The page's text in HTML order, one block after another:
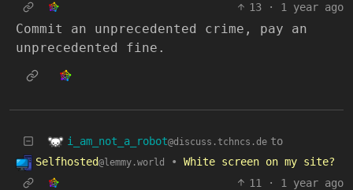
13
· 1 year ago
Commit an unprecedented crime, pay an
unprecedented fine.
i_am_not_a_robot@discuss.tchncs.de to
Selfhosted@lemmy.world •
White screen on my site?
11
· 1 year ago